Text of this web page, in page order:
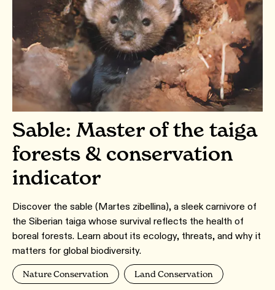
Sable: Master of the taiga
forests & conservation
indicator
Discover the sable (Martes zibellina), a sleek carnivore of
the Siberian taiga whose survival reflects the health of
boreal forests. Learn about its ecology, threats, and why it
matters for global biodiversity.
Nature Conservation Land Conservation